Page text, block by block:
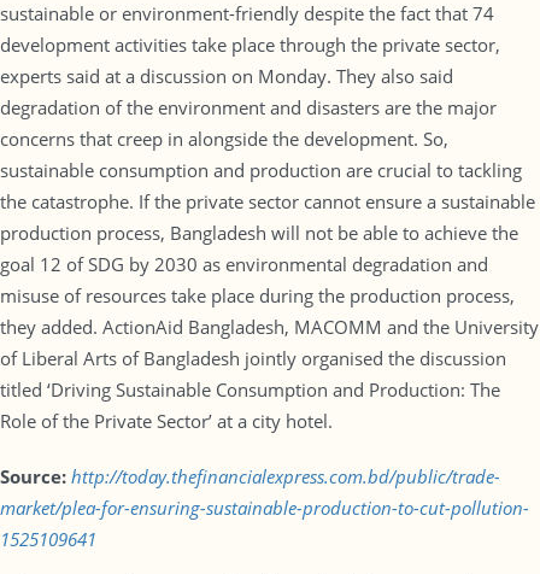
sustainable or environment-friendly despite the fact that 74
development activities take place through the private sector,
experts said at a discussion on Monday. They also said
degradation of the environment and disasters are the major
concerns that creep in alongside the development. So,
sustainable consumption and production are crucial to tackling
the catastrophe. If the private sector cannot ensure a sustainable
production process, Bangladesh will not be able to achieve the
goal 12 of SDG by 2030 as environmental degradation and
misuse of resources take place during the production process,
they added. ActionAid Bangladesh, MACOMM and the University
of Liberal Arts of Bangladesh jointly organised the discussion
titled ‘Driving Sustainable Consumption and Production: The
Role of the Private Sector’ at a city hotel.
Source: http://today.thefinancialexpress.com.bd/public/trade-
market/plea-for-ensuring-sustainable-production-to-cut-pollution-
1525109641